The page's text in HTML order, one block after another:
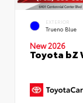
EXTERIOR
Trueno Blue
New 2026
Toyota bZ